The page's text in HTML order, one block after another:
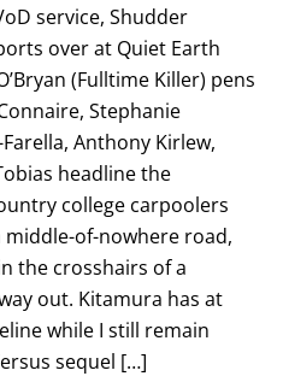
service, Shudder
over at Quiet Earth
(Fulltime Killer) pens
Stephanie
Anthony Kirlew,
headline the
college carpoolers
of-nowhere road,
the crosshairs of a
out. Kitamura has at
while I still remain
sequel […]